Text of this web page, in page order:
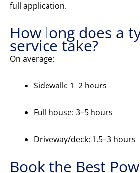
full application.
How long does a
service take?
On average:
Sidewalk: 1–2 hours
Full house: 3–5 hours
Driveway/deck: 1.5–3 hours
Book the Best